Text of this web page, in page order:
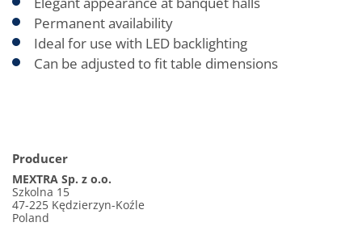
Permanent availability
Ideal for use with LED backlighting
Can be adjusted to fit table dimensions
Producer
MEXTRA Sp. z o.o.
Szkolna 15
47-225 Kędzierzyn-Koźle
Poland